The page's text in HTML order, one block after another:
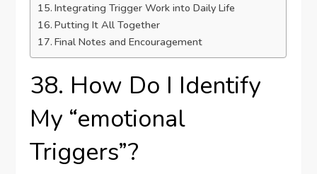
Integrating Trigger Work into Daily Life
Putting It All Together
Final Notes and Encouragement
38. How Do I Identify
My “emotional
Triggers”?